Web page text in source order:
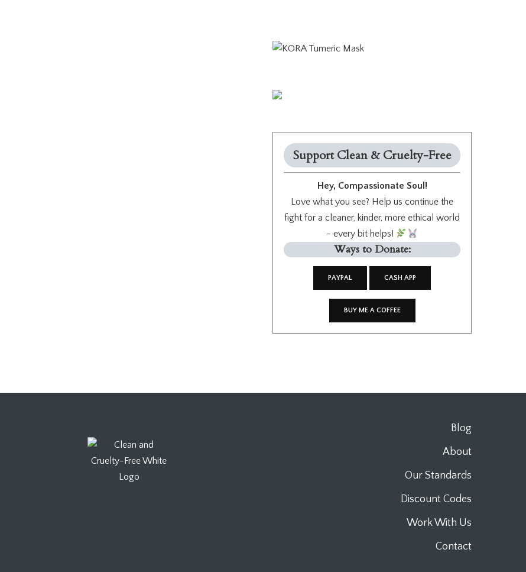
Support Clean & Cruelty-Free
Hey, Compassionate Soul!
Love what you see? Help us continue the
fight for a cleaner, kinder, more ethical world
- every bit helps!
Ways to Donate:
PAYPAL CASH APP
BUY ME A COFFEE
Blog
About
Our Standards
Discount Codes
Work With Us
Contact